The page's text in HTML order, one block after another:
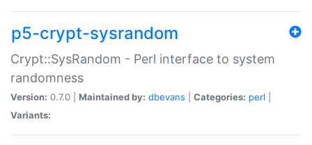
p5-crypt-sysrandom
Crypt::SysRandom - Perl interface to system
randomness
Version: 0.7.0 | Maintained by: dbevans Categories: perl
Variants: